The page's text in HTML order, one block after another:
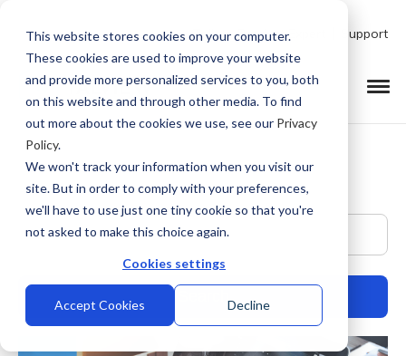
This website stores cookies on your computer.
These cookies are used to improve your website
and provide more personalized services to you, both
on this website and through other media. To find
out more about the cookies we use, see our Privacy
Policy.
We won't track your information when you visit our
site. But in order to comply with your preferences,
we'll have to use just one tiny cookie so that you're
not asked to make this choice again.
Cookies settings
Accept Cookies Decline
Talk to Product Expert Support
This is a search field with an auto-suggest feature
There are no suggestions because the search field is empty.